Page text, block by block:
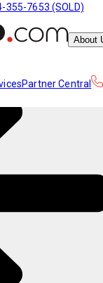
355-7653 (SOLD)
About
Partner Central